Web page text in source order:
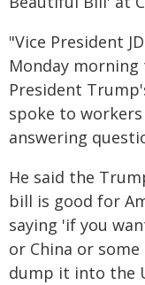
"Vice President
Monday
President
spoke to
answering
He said the
bill is good for
saying 'if you
or China or
dump it into the